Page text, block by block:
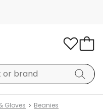
Gloves Beanies